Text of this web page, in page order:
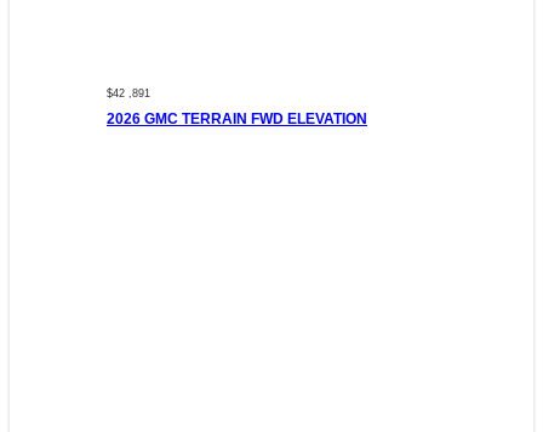
$42 ,891
2026 GMC TERRAIN FWD ELEVATION